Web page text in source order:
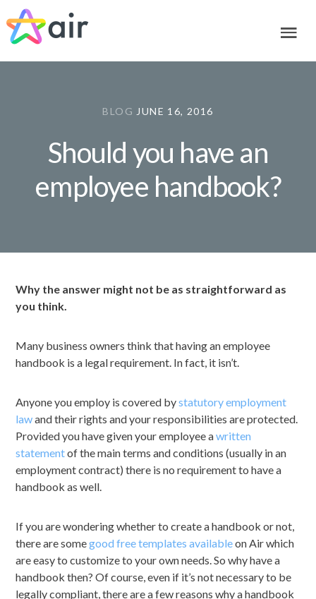
to
primary
navigation
to
main
content
to
footer
BLOG JUNE 16, 2016
Should you have an
employee handbook?
Why the answer might not be as straightforward as
you think.
Many business owners think that having an employee
handbook is a legal requirement. In fact, it isn’t.
Anyone you employ is covered bystatutory employment
lawand their rights and your responsibilities are protected.
Provided you have given your employee awritten
statementof the main terms and conditions (usually in an
employment contract) there is no requirement to have a
handbook as well.
If you are wondering whether to create a handbook or not,
there are somegood free templates availableon Air which
are easy to customize to your own needs. So why have a
handbook then? Of course, even if it’s not necessary to be
legally compliant, there are a few reasons why a handbook